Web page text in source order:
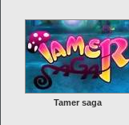
Tamer saga